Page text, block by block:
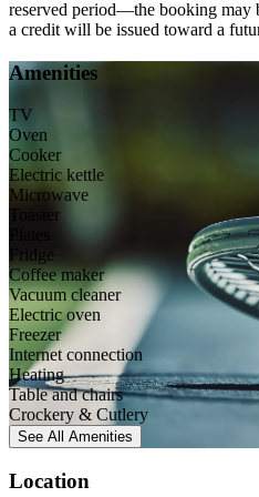
reserved period—the booking may
a credit will be issued toward a
Amenities
TV
Oven
Cooker
Electric kettle
Microwave
Toaster
Fridge
Coffee maker
Vacuum cleaner
Electric oven
Freezer
Internet connection
Heating
Table and chairs
Crockery & Cutlery
See All Amenities
Location